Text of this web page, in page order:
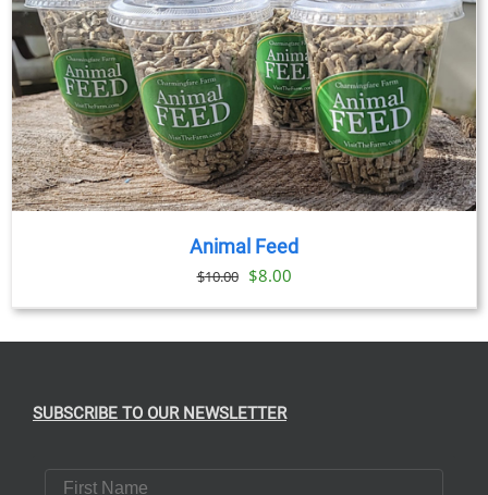
Animal Feed
$10.00 Original
price
$8.00Current
price
SUBSCRIBE TO OUR NEWSLETTER
First Name